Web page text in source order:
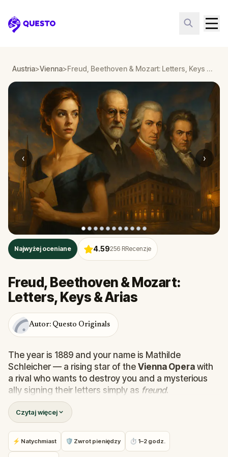
Questo
Austria>Vienna> Freud, Beethoven & Mozart: Letters, Keys & Arias
‹ ›
Najwyżej oceniane 4.59256 RRecenzje
Freud, Beethoven & Mozart:
Letters, Keys & Arias
Autor: Questo Originals
The year is 1889 and your name is Mathilde
Schleicher — a rising star of the Vienna Opera with
a rival who wants to destroy you and a mysterious
ally signing their letters simply as freund.
Thisself-guided walking tour of Vienna
through theInnere Stadt
Cathedral
, theVienna State Opera
Café
Frauenhuber, and the former homes ofMozart,
Czytaj więcej
⚡ Natychmiast 🛡 Zwrot pieniędzy ⏱ 1–2 godz.